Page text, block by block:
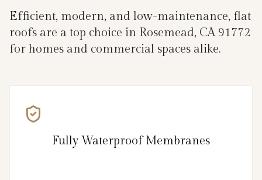
Efficient, modern, and low-maintenance, flat
roofs are a top choice in Rosemead, CA 91772
for homes and commercial spaces alike.
Fully Waterproof Membranes